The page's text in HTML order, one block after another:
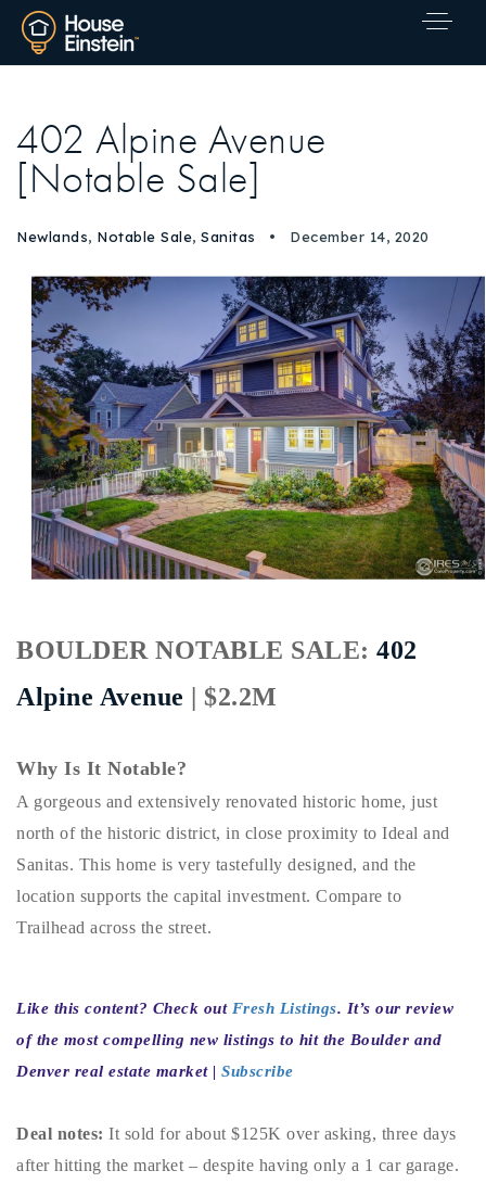
Explore Areas
Buy With Us
Sell With Us
Recently Sold
Home Valuation
Success Stories
Our Approach
Properties
VIP Home Search
Contact Us
720-884-6996 - Ian
osman@houseeinstein.com
sophie@houseeinstein.com
402 Alpine Avenue
[Notable Sale]
Newlands, Notable Sale, Sanitas December 14, 2020
BOULDER NOTABLE SALE: 402
Alpine Avenue | $2.2M
Why Is It Notable?
A gorgeous and extensively renovated historic home, just
north of the historic district, in close proximity to Ideal and
Sanitas. This home is very tastefully designed, and the
location supports the capital investment. Compare to
Trailhead across the street.
Like this content? Check out Fresh Listings. It’s our review
of the most compelling new listings to hit the Boulder and
Denver real estate market | Subscribe
Deal notes: It sold for about $125K over asking, three days
after hitting the market – despite having only a 1 car garage.